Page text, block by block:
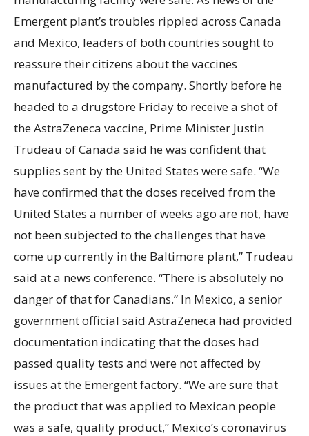
Emergent plant’s troubles rippled across Canada
and Mexico, leaders of both countries sought to
reassure their citizens about the vaccines
manufactured by the company. Shortly before he
headed to a drugstore Friday to receive a shot of
the AstraZeneca vaccine, Prime Minister Justin
Trudeau of Canada said he was confident that
supplies sent by the United States were safe. “We
have confirmed that the doses received from the
United States a number of weeks ago are not, have
not been subjected to the challenges that have
come up currently in the Baltimore plant,” Trudeau
said at a news conference. “There is absolutely no
danger of that for Canadians.” In Mexico, a senior
government official said AstraZeneca had provided
documentation indicating that the doses had
passed quality tests and were not affected by
issues at the Emergent factory. “We are sure that
the product that was applied to Mexican people
was a safe, quality product,” Mexico’s coronavirus